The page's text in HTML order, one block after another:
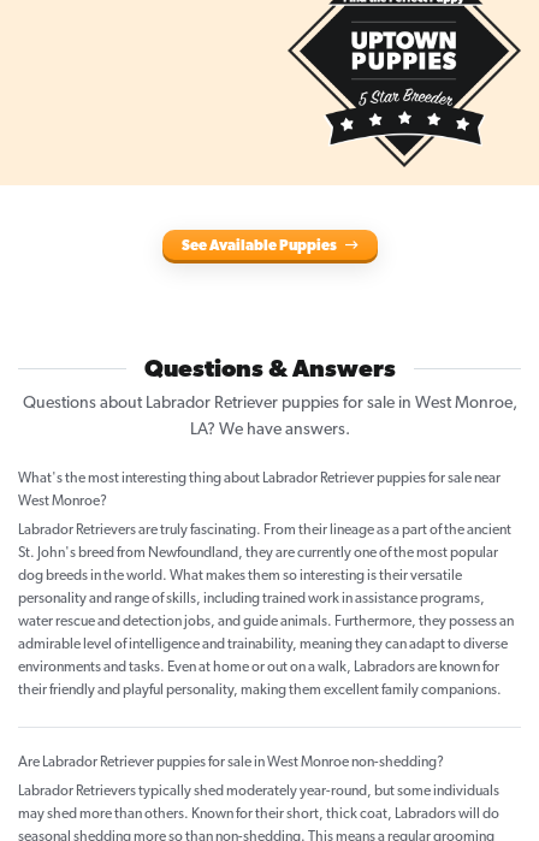
See Available Puppies
Questions & Answers
Questions about Labrador Retriever puppies for sale in West Monroe,
LA? We have answers.
What's the most interesting thing about Labrador Retriever puppies for sale near
West Monroe?
Labrador Retrievers are truly fascinating. From their lineage as a part of the ancient
St. John's breed from Newfoundland, they are currently one of the most popular
dog breeds in the world. What makes them so interesting is their versatile
personality and range of skills, including trained work in assistance programs,
water rescue and detection jobs, and guide animals. Furthermore, they possess an
admirable level of intelligence and trainability, meaning they can adapt to diverse
environments and tasks. Even at home or out on a walk, Labradors are known for
their friendly and playful personality, making them excellent family companions.
Are Labrador Retriever puppies for sale in West Monroe non-shedding?
Labrador Retrievers typically shed moderately year-round, but some individuals
may shed more than others. Known for their short, thick coat, Labradors will do
seasonal shedding more so than non-shedding. This means a regular grooming